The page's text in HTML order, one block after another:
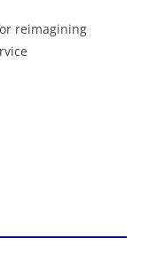
reimagining